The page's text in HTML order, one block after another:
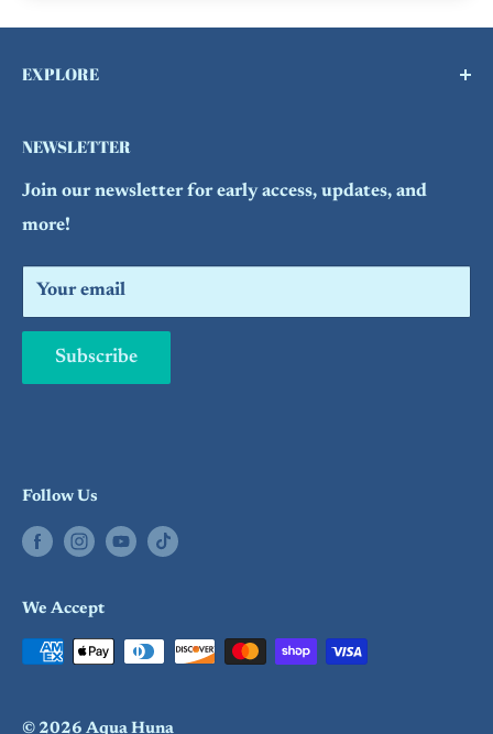
EXPLORE
Contact Us
FAQs
Refund Policy
Search
NEWSLETTER
Join our newsletter for early access, updates, and
more!
Your email
Subscribe
Follow Us
We Accept
© 2026 Aqua Huna